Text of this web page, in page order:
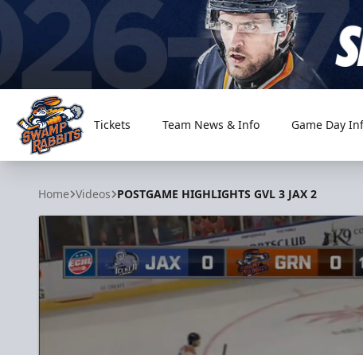
Greenville Swamp Rabbits
Tickets Team News & Info Game Day
Home Videos POSTGAME HIGHLIGHTS GVL 3 JAX 2